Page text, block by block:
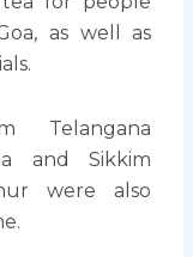
as well as
Telangana
and Sikkim
were also